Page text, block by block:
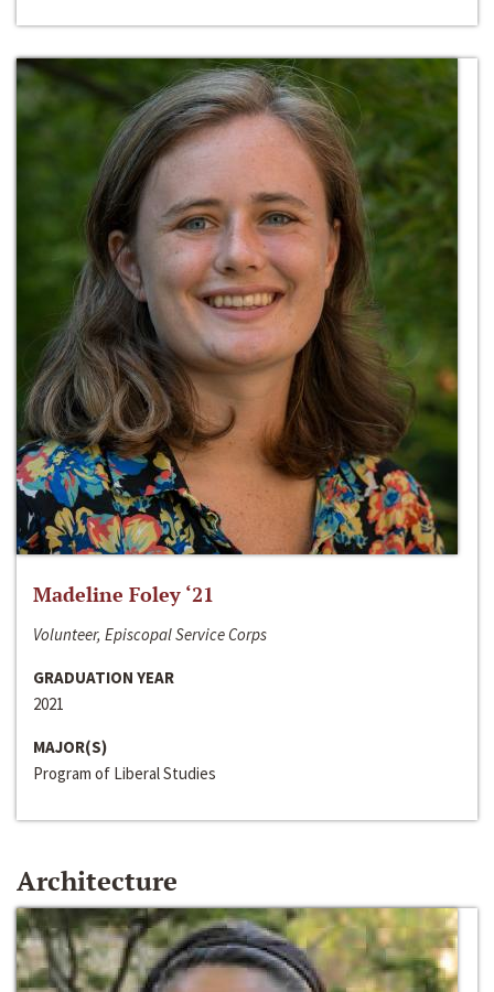
Madeline Foley ‘21
Volunteer, Episcopal Service Corps
GRADUATION YEAR
2021
MAJOR(S)
Program of Liberal Studies
Architecture